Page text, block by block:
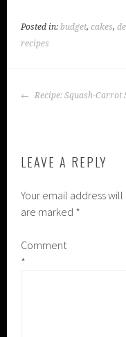
Posted in:budget,cakes,
recipes
POST
Recipe: Squash-Carrot
LEAVE A REPLY
Your email address
are marked *
Comment
*